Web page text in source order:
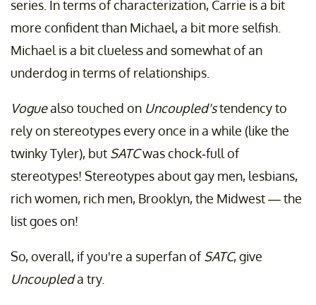
series. In terms of characterization, Carrie is a bit
more confident than Michael, a bit more selfish.
Michael is a bit clueless and somewhat of an
underdog in terms of relationships.
Voguealso touched on Uncoupled'stendency to
rely on stereotypes every once in a while (like the
twinky Tyler), but SATCwas chock-full of
stereotypes! Stereotypes about gay men, lesbians,
rich women, rich men, Brooklyn, the Midwest — the
list goes on!
So, overall, if you're a superfan ofSATC, give
Uncoupleda try.